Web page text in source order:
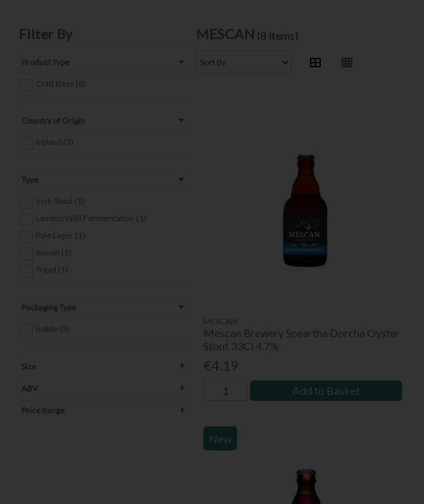
Filter By
Product Type
Craft Beer (8)
Country of Origin
Ireland (5)
Type
Irish Stout (1)
Lambic/Wild Fermentation (1)
Pale Lager (1)
Saison (1)
Tripel (1)
Packaging Type
Bottle (5)
Size
ABV
Price Range
MESCAN (8 items)
MESCAN
Mescan Brewery Speartha Dorcha Oyster
Stout 33Cl 4.7%
€4.19
Add to Basket
New